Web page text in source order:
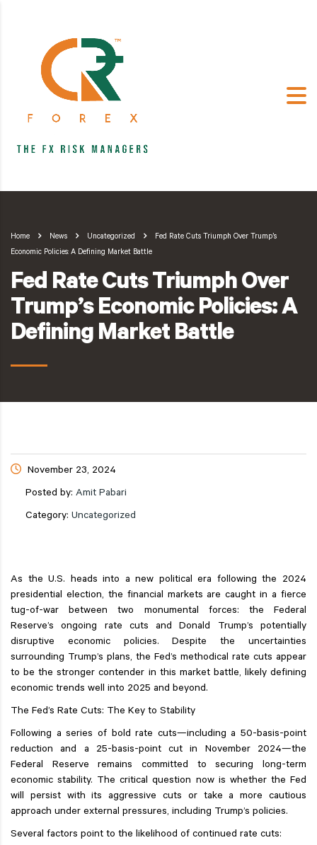
Home News Uncategorized
Fed Rate Cuts Triumph Over Trump’s
Economic Policies: A Defining Market Battle
Fed Rate Cuts Triumph Over
Trump’s Economic Policies: A
Defining Market Battle
November 23, 2024
Posted by: Amit Pabari
Category: Uncategorized
As the U.S. heads into a new political era following the 2024
presidential election, the financial markets are caught in a fierce
tug-of-war between two monumental forces: the Federal
Reserve’s ongoing rate cuts and Donald Trump’s potentially
disruptive economic policies. Despite the uncertainties
surrounding Trump’s plans, the Fed’s methodical rate cuts appear
to be the stronger contender in this market battle, likely defining
economic trends well into 2025 and beyond.
The Fed’s Rate Cuts: The Key to Stability
Following a series of bold rate cuts—including a 50-basis-point
reduction and a 25-basis-point cut in November 2024—the
Federal Reserve remains committed to securing long-term
economic stability. The critical question now is whether the Fed
will persist with its aggressive cuts or take a more cautious
approach under external pressures, including Trump’s policies.
Several factors point to the likelihood of continued rate cuts: